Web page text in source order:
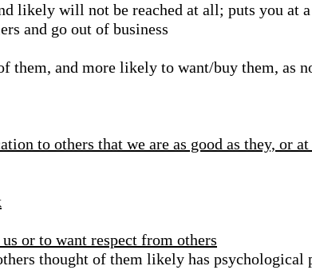
likely will not be reached at all; puts you at a
and go out of business
them, and more likely to want/buy them, as
to others that we are as good as they, or
or to want respect from others
thought of them likely has psychological